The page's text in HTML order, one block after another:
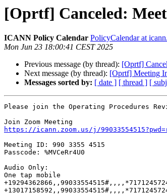
[Oprtf] Canceled:
ICANN Policy Calendar PolicyCalendar at
Mon Jun 23 18:00:41 CEST 2025
Previous message (by thread): [Oprtf]
Next message (by thread): [Oprtf] Meeting
Messages sorted by: [ date ] [ thread ] [
Please join the Operating Procedures
https://icann.zoom.us/j/
Meeting ID: 990 3355 4515
Passcode: %MVCeRr4U0
Audio Only:
One tap mobile